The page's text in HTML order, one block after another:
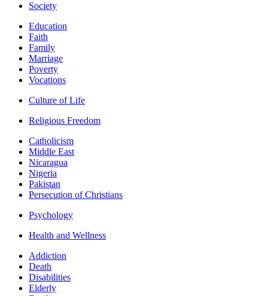
Society
Education
Faith
Family
Marriage
Poverty
Vocations
Culture of Life
Religious Freedom
Catholicism
Middle East
Nicaragua
Nigeria
Pakistan
Persecution of Christians
Psychology
Health and Wellness
Addiction
Death
Disabilities
Elderly